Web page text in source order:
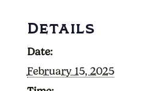
Details
Date:
February 15, 2025